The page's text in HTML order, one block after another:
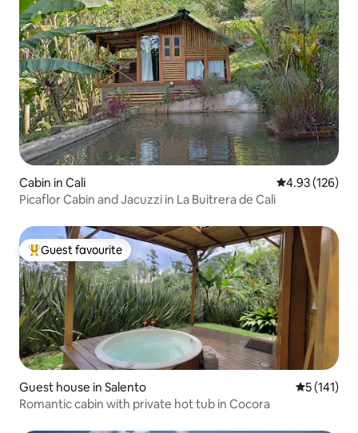
Cabin in Cali 4.93 out of 5
4.93 (126)
Picaflor Cabin and Jacuzzi in La Buitrera de Cali
Top guest favourite
Guest favourite
Guest house in Salento 5 out of 5
5 (141)
Romantic cabin with private hot tub in Cocora